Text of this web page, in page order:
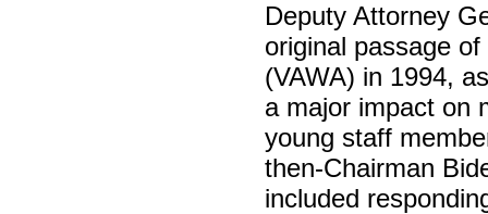
Deputy Attorney
original passage
(VAWA) in 1994,
a major impact on
young staff
then-Chairman
included